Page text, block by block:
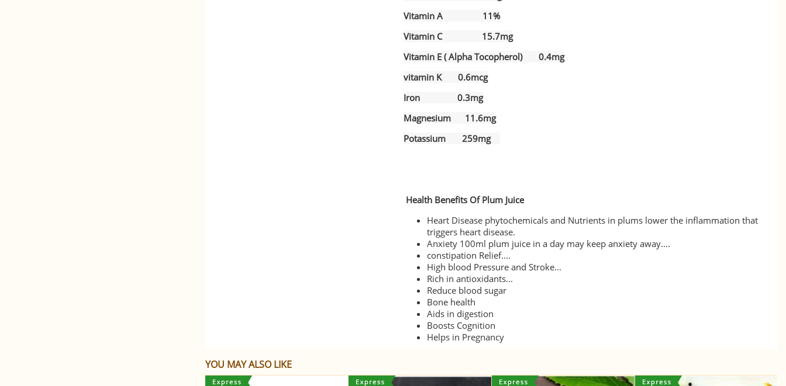
Vitamin A 11%
Vitamin C 15.7mg
Vitamin E ( Alpha Tocopherol) 0.4mg
vitamin K 0.6mcg
Iron 0.3mg
Magnesium 11.6mg
Potassium 259mg
Health Benefits Of Plum Juice
Heart Disease phytochemicals and Nutrients in plums lower the inflammation that
triggers heart disease.
Anxiety 100ml plum juice in a day may keep anxiety away....
constipation Relief....
High blood Pressure and Stroke...
Rich in antioxidants...
Reduce blood sugar
Bone health
Aids in digestion
Boosts Cognition
Helps in Pregnancy
YOU MAY ALSO LIKE